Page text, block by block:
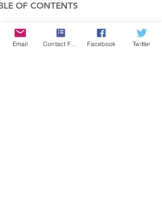
OF CONTENTS
COMPANY
Email Contact Form Facebook Twitter